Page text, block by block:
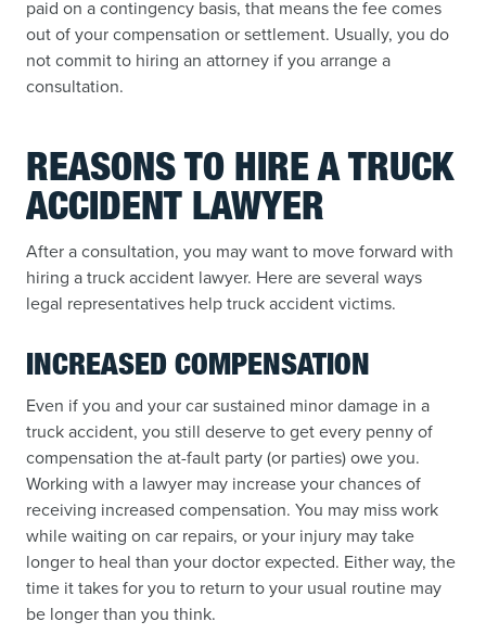
paid on a contingency basis, that means the fee comes
out of your compensation or settlement. Usually, you do
not commit to hiring an attorney if you arrange a
consultation.
REASONS TO HIRE A TRUCK
ACCIDENT LAWYER
After a consultation, you may want to move forward with
hiring a truck accident lawyer. Here are several ways
legal representatives help truck accident victims.
INCREASED COMPENSATION
Even if you and your car sustained minor damage in a
truck accident, you still deserve to get every penny of
compensation the at-fault party (or parties) owe you.
Working with a lawyer may increase your chances of
receiving increased compensation. You may miss work
while waiting on car repairs, or your injury may take
longer to heal than your doctor expected. Either way, the
time it takes for you to return to your usual routine may
be longer than you think.